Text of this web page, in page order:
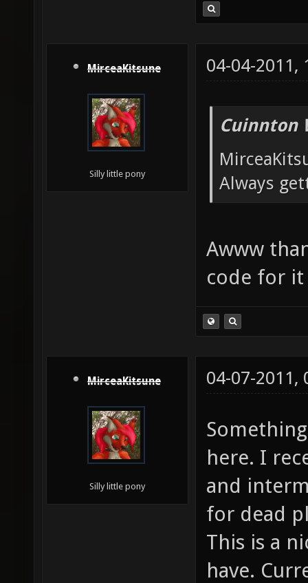
MirceaKitsune
Silly little pony
04-04-2011,
Cuinnton
Always
Awww
code for
MirceaKitsune
Silly little pony
04-07-2011,
here. I
and
for dead
This is a
have.